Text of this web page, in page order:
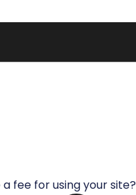
fee for using your site?